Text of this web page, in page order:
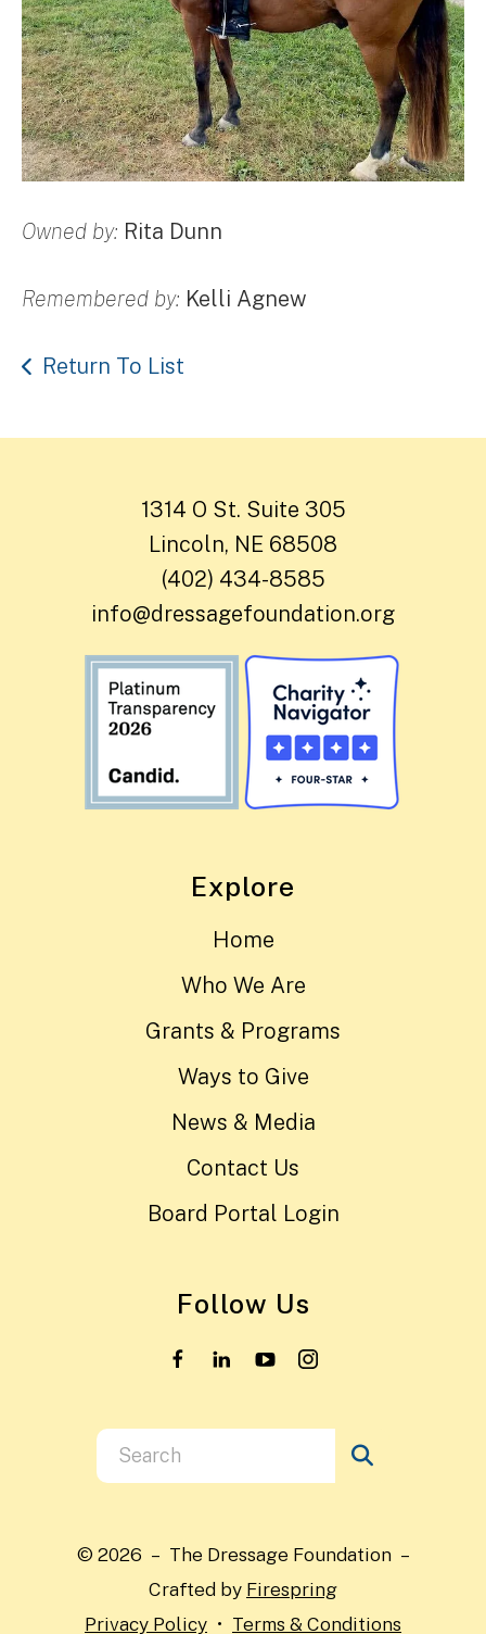
Owned by: Rita Dunn
Remembered by: Kelli Agnew
Return To List
1314 O St. Suite 305
Lincoln, NE 68508
(402) 434-8585
info@dressagefoundation.org
Explore
Home
Who We Are
Grants & Programs
Ways to Give
News & Media
Contact Us
Board Portal Login
Follow Us
Use
the
and
down
arrows
© 2026 – The Dressage Foundation –
Crafted by Firespring
Privacy Policy
Terms & Conditions